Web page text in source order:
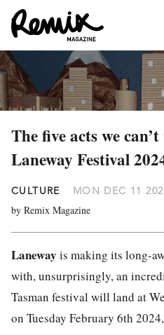
The five acts we
Laneway Festival
CULTURE MON DEC 11
by Remix Magazine
Laneway is making its long-
with, unsurprisingly, an
Tasman festival will land at
on Tuesday February 6th